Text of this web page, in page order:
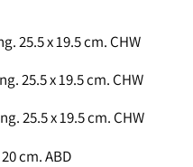
25.5 x 19.5 cm. CHW
25.5 x 19.5 cm. CHW
25.5 x 19.5 cm. CHW
cm. ABD